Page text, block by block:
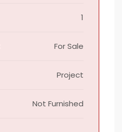
1
For Sale
Project
Not Furnished